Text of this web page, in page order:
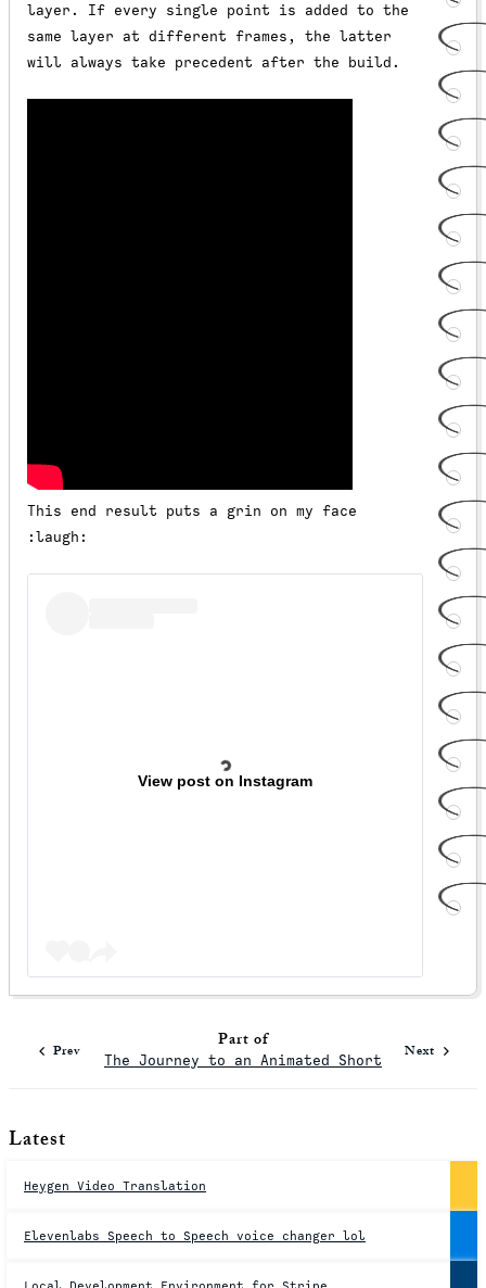
layer. If every single point is added to the
same layer at different frames, the latter
will always take precedent after the build.
This end result puts a grin on my face
:laugh:
View post on Instagram
Prev Part of
The Journey to an Animated Short Next
Latest
Heygen Video Translation
Elevenlabs Speech to Speech voice changer lol